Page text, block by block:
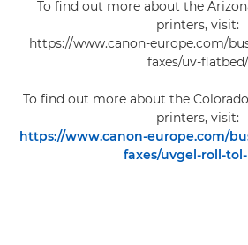
To find out more about the
printers, visit:
https://www.canon-europe.com/
faxes/uv-flatbed/
To find out more about the
printers, visit:
https://www.canon-europe.com/
faxes/uvgel-roll-